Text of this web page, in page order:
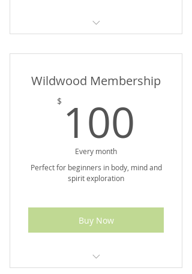
Wildwood Membership
$ 100
Every month
Perfect for beginners in body, mind and
spirit exploration
Buy Now